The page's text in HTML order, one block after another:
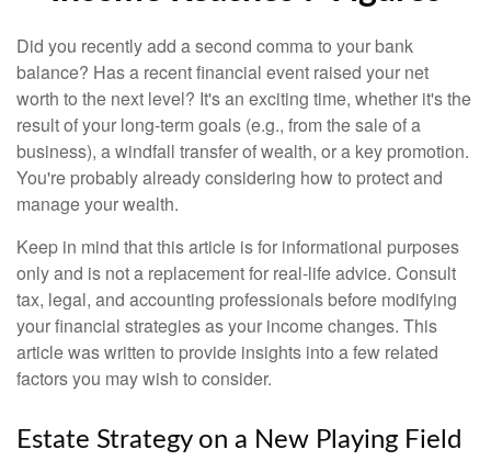
Did you recently add a second comma to your bank
balance? Has a recent financial event raised your net
worth to the next level? It's an exciting time, whether it's the
result of your long-term goals (e.g., from the sale of a
business), a windfall transfer of wealth, or a key promotion.
You're probably already considering how to protect and
manage your wealth.
Keep in mind that this article is for informational purposes
only and is not a replacement for real-life advice. Consult
tax, legal, and accounting professionals before modifying
your financial strategies as your income changes. This
article was written to provide insights into a few related
factors you may wish to consider.
Estate Strategy on a New Playing Field